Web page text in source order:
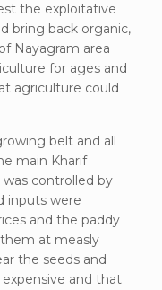
the exploitative
bring back organic,
Nayagram area
for ages and
agriculture could
belt and all
main Kharif
was controlled by
inputs were
and the paddy
at measly
the seeds and
and that